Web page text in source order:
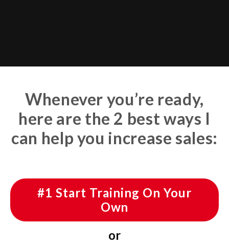
Whenever you’re ready,
here are the 2 best ways I
can help you increase sales:
#1 Start Training On Your
Own
or